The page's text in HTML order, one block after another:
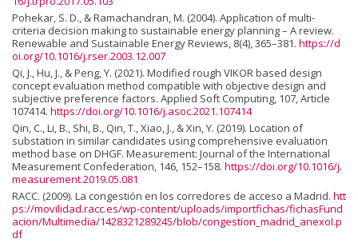
Pohekar, S. D., & Ramachandran, M. (2004). Application of multi-
criteria decision making to sustainable energy planning – A review.
Renewable and Sustainable Energy Reviews, 8(4), 365–381. https://d
oi.org/10.1016/j.rser.2003.12.007
Qi, J., Hu, J., & Peng, Y. (2021). Modified rough VIKOR based design
concept evaluation method compatible with objective design and
subjective preference factors. Applied Soft Computing, 107, Article
107414. https://doi.org/10.1016/j.asoc.2021.107414
Qin, C., Li, B., Shi, B., Qin, T., Xiao, J., & Xin, Y. (2019). Location of
substation in similar candidates using comprehensive evaluation
method base on DHGF. Measurement: Journal of the International
Measurement Confederation, 146, 152–158. https://doi.org/10.1016/j.
measurement.2019.05.081
RACC. (2009). La congestión en los corredores de acceso a Madrid. htt
ps://movilidad.racc.es/wp-content/uploads/importfichas/fichasFund
acion/Multimedia/1428321289245/blob/congestion_madrid_anexoI.p
df